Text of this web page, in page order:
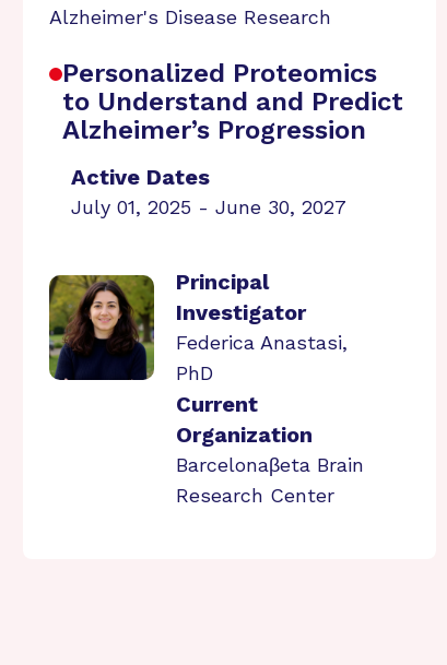
Alzheimer's Disease Research
Personalized Proteomics
to Understand and Predict
Alzheimer’s Progression
Active Dates
July 01, 2025 - June 30, 2027
Principal
Investigator
Federica Anastasi,
PhD
Current
Organization
Barcelonaβeta Brain
Research Center